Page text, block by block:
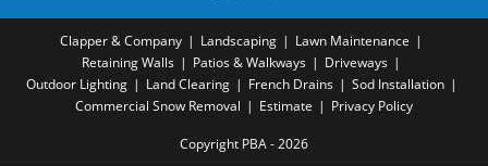
Clapper & Company Landscaping
Lawn Maintenance
Retaining Walls
Patios & Walkways
Driveways
Outdoor Lighting
Land Clearing French Drains
Sod Installation
Commercial Snow Removal
Estimate Privacy Policy
Copyright PBA - 2026